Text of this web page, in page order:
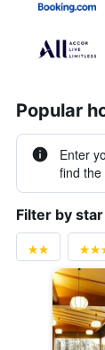
Popular
Enter
find the
Filter by